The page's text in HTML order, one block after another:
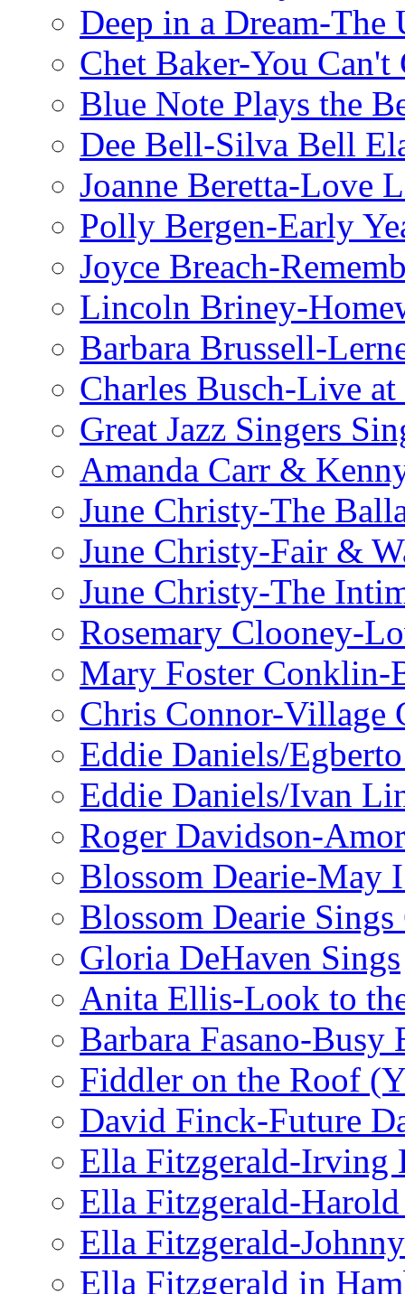
Deep in a Dream-
Chet Baker-You
Blue Note Plays the
Dee Bell-Silva Bell
Joanne Beretta-Love
Polly Bergen-Early
Joyce Breach-
Lincoln Briney-
Barbara Brussell-
Charles Busch-Live
Great Jazz Singers
Amanda Carr &
June Christy-The
June Christy-Fair &
June Christy-The
Rosemary Clooney-
Mary Foster Conklin-
Chris Connor-Village
Eddie Daniels/
Eddie Daniels/Ivan
Roger Davidson-
Blossom Dearie-May
Blossom Dearie
Gloria DeHaven Sings
Anita Ellis-Look to
Barbara Fasano-Busy
Fiddler on the Roof
David Finck-Future
Ella Fitzgerald-Irving
Ella Fitzgerald-
Ella Fitzgerald-
Ella Fitzgerald in